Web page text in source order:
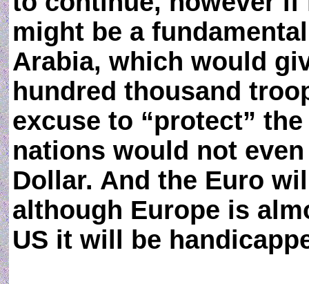
might be a
Arabia, which would
hundred thousand
excuse to “protect”
nations would not
Dollar. And the Euro
although Europe is
US it will be